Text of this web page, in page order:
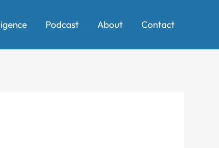
Podcast About Contact